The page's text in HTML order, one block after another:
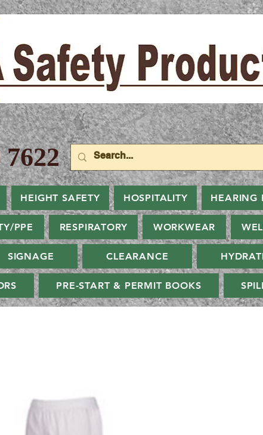
HEIGHT SAFETY HOSPITALITY HEARING
PPE RESPIRATORY WORKWEAR
SIGNAGE CLEARANCE
PRE-START & PERMIT BOOKS